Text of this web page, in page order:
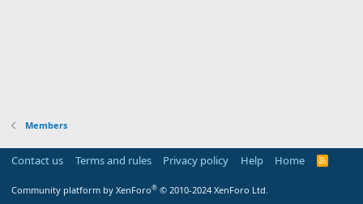
Members
Contact us Terms and rules Privacy policy Help Home
R
Community platform by XenForo® © 2010-2024 XenForo Ltd.